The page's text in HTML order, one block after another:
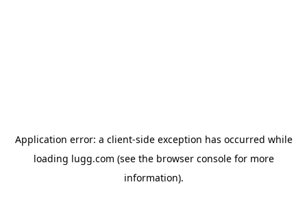
Application error: a client-side exception has occurred while
loading lugg.com (see the browser consolefor more
information).